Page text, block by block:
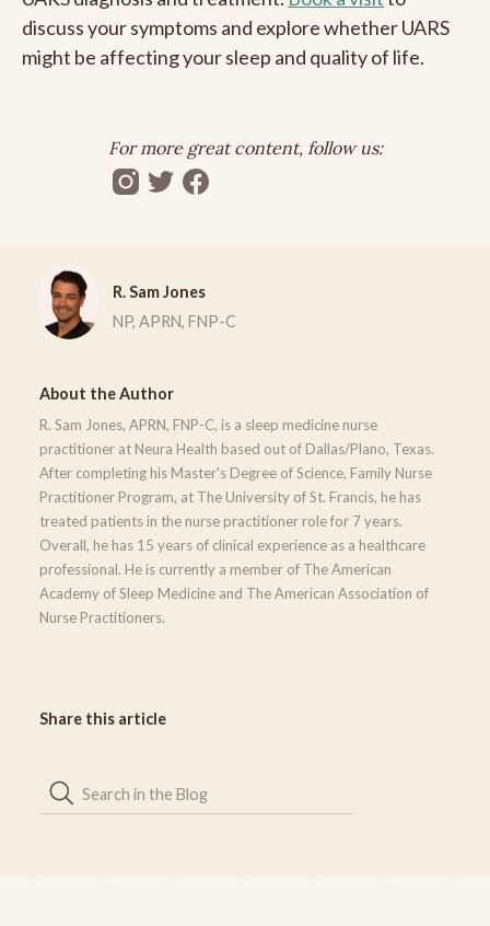
discuss your symptoms and explore whether UARS
might be affecting your sleep and quality of life.
For more great content, follow us:
R. Sam Jones
NP, APRN, FNP-C
About the Author
R. Sam Jones, APRN, FNP-C, is a sleep medicine nurse
practitioner at Neura Health based out of Dallas/Plano, Texas.
After completing his Master's Degree of Science, Family Nurse
Practitioner Program, at The University of St. Francis, he has
treated patients in the nurse practitioner role for 7 years.
Overall, he has 15 years of clinical experience as a healthcare
professional. He is currently a member of The American
Academy of Sleep Medicine and The American Association of
Nurse Practitioners.
Share this article